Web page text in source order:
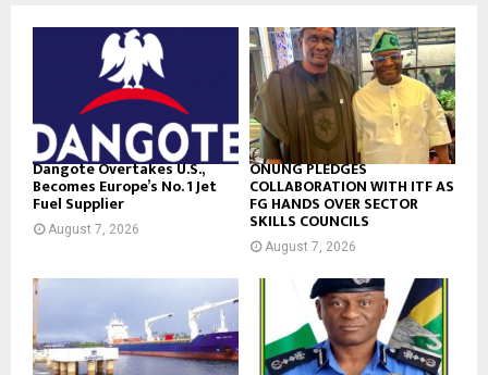
Dangote Overtakes U.S.,
Becomes Europe’s No. 1 Jet
Fuel Supplier
August 7, 2026
ONUNG PLEDGES
COLLABORATION WITH ITF AS
FG HANDS OVER SECTOR
SKILLS COUNCILS
August 7, 2026